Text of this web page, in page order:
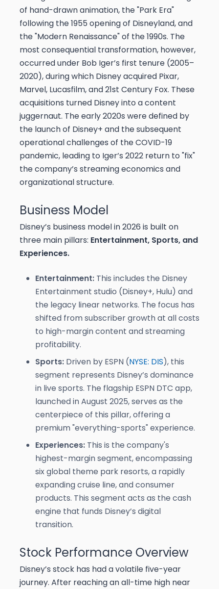
of hand-drawn animation, the "Park Era"
following the 1955 opening of Disneyland, and
the "Modern Renaissance" of the 1990s. The
most consequential transformation, however,
occurred under Bob Iger’s first tenure (2005–
2020), during which Disney acquired Pixar,
Marvel, Lucasfilm, and 21st Century Fox. These
acquisitions turned Disney into a content
juggernaut. The early 2020s were defined by
the launch of Disney+ and the subsequent
operational challenges of the COVID-19
pandemic, leading to Iger’s 2022 return to "fix"
the company’s streaming economics and
organizational structure.
Business Model
Disney’s business model in 2026 is built on
three main pillars: Entertainment, Sports, and
Experiences.
Entertainment: This includes the Disney
Entertainment studio (Disney+, Hulu) and
the legacy linear networks. The focus has
shifted from subscriber growth at all costs
to high-margin content and streaming
profitability.
Sports: Driven by ESPN (NYSE: DIS), this
segment represents Disney’s dominance
in live sports. The flagship ESPN DTC app,
launched in August 2025, serves as the
centerpiece of this pillar, offering a
premium "everything-sports" experience.
Experiences: This is the company's
highest-margin segment, encompassing
six global theme park resorts, a rapidly
expanding cruise line, and consumer
products. This segment acts as the cash
engine that funds Disney’s digital
transition.
Stock Performance Overview
Disney’s stock has had a volatile five-year
journey. After reaching an all-time high near